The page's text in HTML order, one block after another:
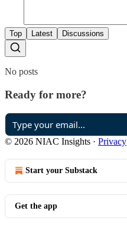
Top Latest Discussions
No posts
Ready for more?
© 2026 NIAC Insights · Privacy
Start your Substack
Get the app